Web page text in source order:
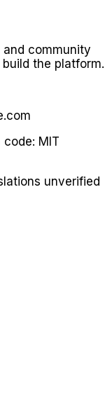
community
the platform.
MIT
unverified